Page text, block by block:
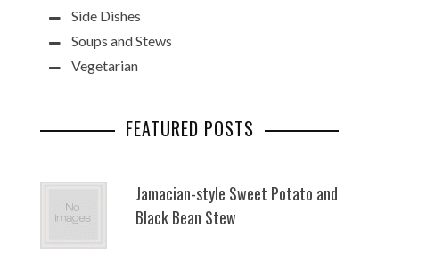
Side Dishes
Soups and Stews
Vegetarian
FEATURED POSTS
Jamacian-style Sweet Potato and
Black Bean Stew